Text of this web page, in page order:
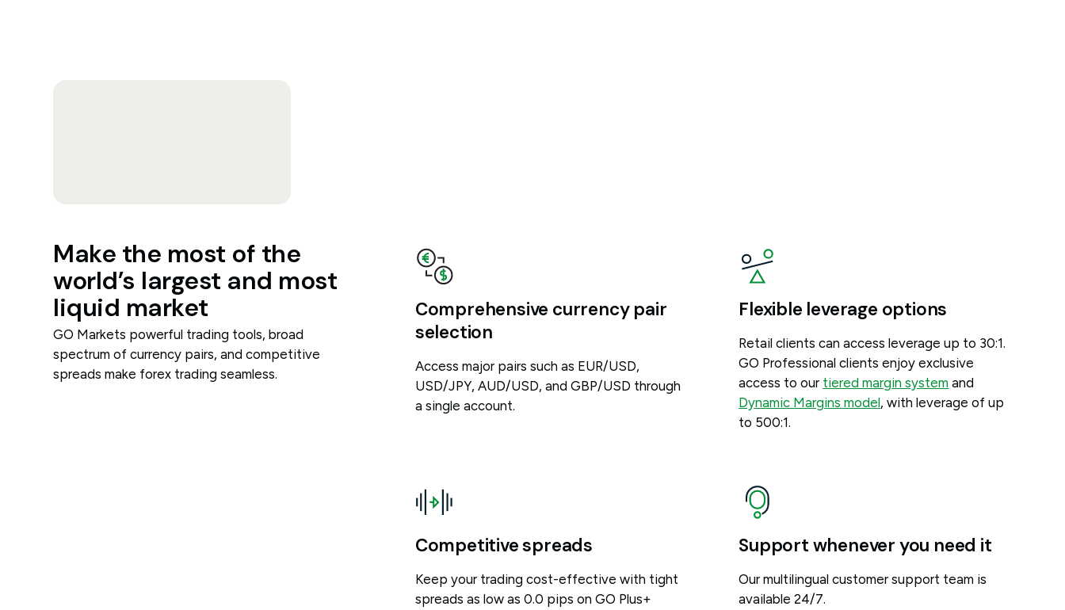
Make the most of the
world’s largest and most
liquid market
GO Markets powerful trading tools, broad
spectrum of currency pairs, and competitive
spreads make forex trading seamless.
Comprehensive currency pair
selection
Access major pairs such as EUR/USD,
USD/JPY, AUD/USD, and GBP/USD through
a single account.
Flexible leverage options
Retail clients can access leverage up to 30:1.
GO Professional clients enjoy exclusive
access to our tiered margin system and
Dynamic Margins model, with leverage of up
to 500:1.
Competitive spreads
Keep your trading cost-effective with tight
spreads as low as 0.0 pips on GO Plus+
Support whenever you need it
Our multilingual customer support team is
available 24/7.